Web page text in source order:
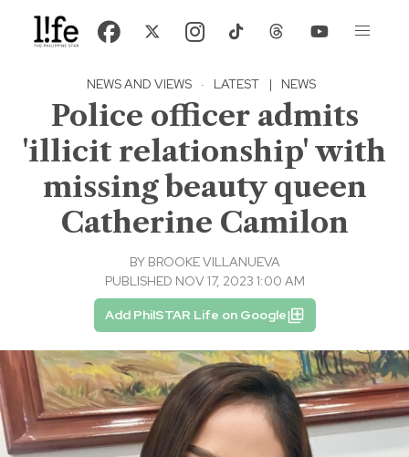
NEWS AND VIEWS · LATEST | NEWS
Police officer admits
'illicit relationship' with
missing beauty queen
Catherine Camilon
BY BROOKE VILLANUEVA
PUBLISHED NOV 17, 2023 1:00 AM
Add PhilSTAR Life on Google